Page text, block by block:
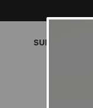
SUMMER SALES